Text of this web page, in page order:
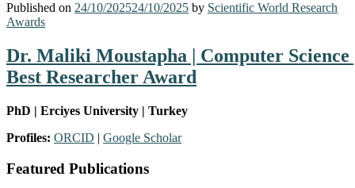
Published on 24/10/202524/10/2025 by Scientific World Research
Awards
Dr. Maliki Moustapha | Computer Science
Best Researcher Award
PhD | Erciyes University | Turkey
Dr.
Moustapha,
Profiles: ORCID | Google Scholar
Featured Publications